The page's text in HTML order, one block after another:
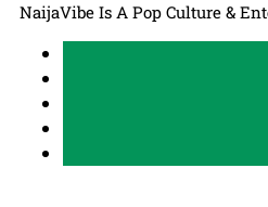
NaijaVibe Is A Pop Culture &